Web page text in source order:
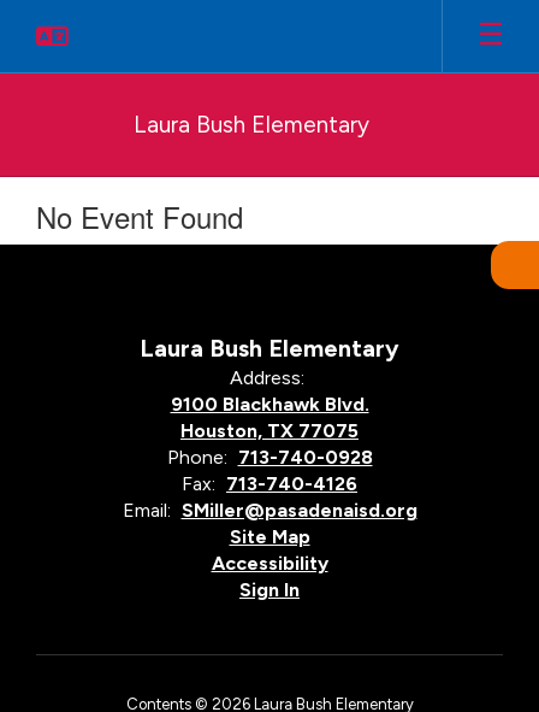
main
Laura Bush Elementary
No Event Found
Laura Bush Elementary
Address:
9100 Blackhawk Blvd.
Houston, TX 77075
Phone: 713-740-0928
Fax: 713-740-4126
Email: SMiller@pasadenaisd.org
Site Map
Accessibility
Sign In
Contents © 2026 Laura Bush Elementary